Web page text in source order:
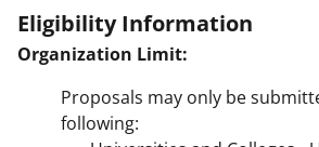
Eligibility Information
Organization Limit:
Proposals may only be
following: